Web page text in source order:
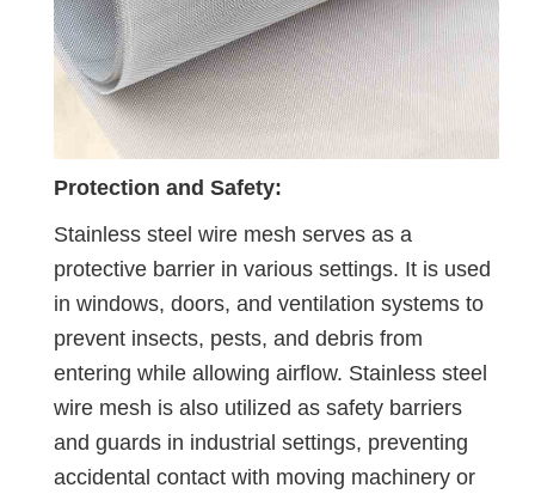
Protection and Safety:
Stainless steel wire mesh serves as a
protective barrier in various settings. It is used
in windows, doors, and ventilation systems to
prevent insects, pests, and debris from
entering while allowing airflow. Stainless steel
wire mesh is also utilized as safety barriers
and guards in industrial settings, preventing
accidental contact with moving machinery or